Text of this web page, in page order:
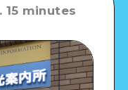
15 minutes